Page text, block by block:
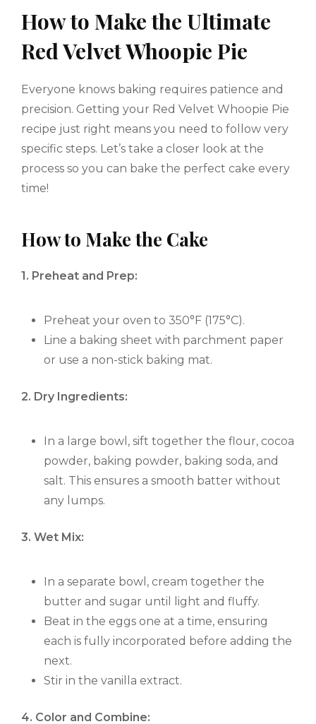
How to Make the Ultimate
Red Velvet Whoopie Pie
Everyone knows baking requires patience and
precision. Getting your Red Velvet Whoopie Pie
recipe just right means you need to follow very
specific steps. Let’s take a closer look at the
process so you can bake the perfect cake every
time!
How to Make the Cake
1. Preheat and Prep:
Preheat your oven to 350°F (175°C).
Line a baking sheet with parchment paper
or use a non-stick baking mat.
2. Dry Ingredients:
In a large bowl, sift together the flour, cocoa
powder, baking powder, baking soda, and
salt. This ensures a smooth batter without
any lumps.
3. Wet Mix:
In a separate bowl, cream together the
butter and sugar until light and fluffy.
Beat in the eggs one at a time, ensuring
each is fully incorporated before adding the
next.
Stir in the vanilla extract.
4. Color and Combine: